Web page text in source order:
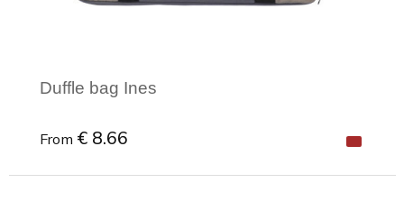
Duffle bag Ines
From € 8.66